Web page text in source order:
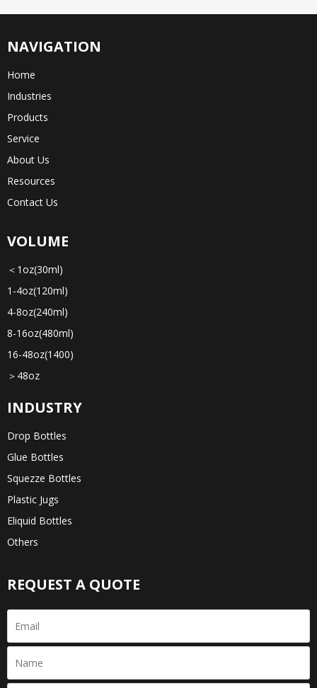
NAVIGATION
Home
Industries
Products
Service
About Us
Resources
Contact Us
VOLUME
＜1oz(30ml)
1-4oz(120ml)
4-8oz(240ml)
8-16oz(480ml)
16-48oz(1400)
＞48oz
INDUSTRY
Drop Bottles
Glue Bottles
Squezze Bottles
Plastic Jugs
Eliquid Bottles
Others
REQUEST A QUOTE